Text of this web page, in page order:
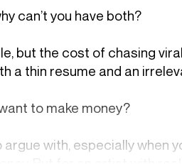
can’t you have both?
but the cost of chasing
a thin resume and an
to make money?
argue with, especially when